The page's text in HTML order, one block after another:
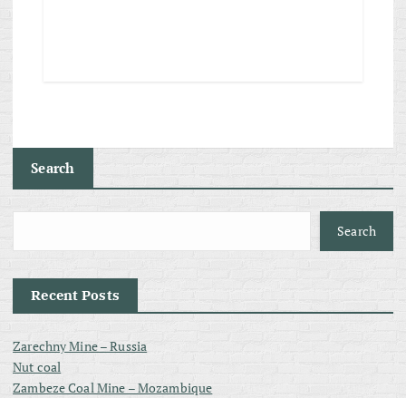
Search
Search
Recent Posts
Zarechny Mine – Russia
Nut coal
Zambeze Coal Mine – Mozambique